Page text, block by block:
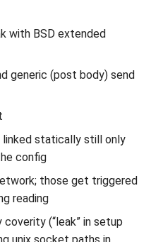
with BSD extended
generic (post body) send
linked statically still only
config
those get triggered
reading
(“leak” in setup